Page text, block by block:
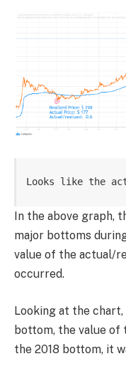
Looks like the
In the above graph,
major bottoms
value of the actual/
occurred.
Looking at the
bottom, the value of
the 2018 bottom, it